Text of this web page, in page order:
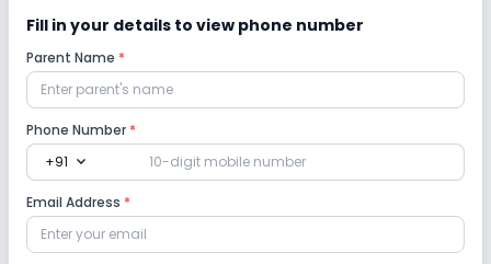
CCTV
Sports and Fitness
Outdoor Sports Indoor Sports
Fill in your details to view phone number
Parent Name *
Phone Number *
+91 expand_more
Email Address *